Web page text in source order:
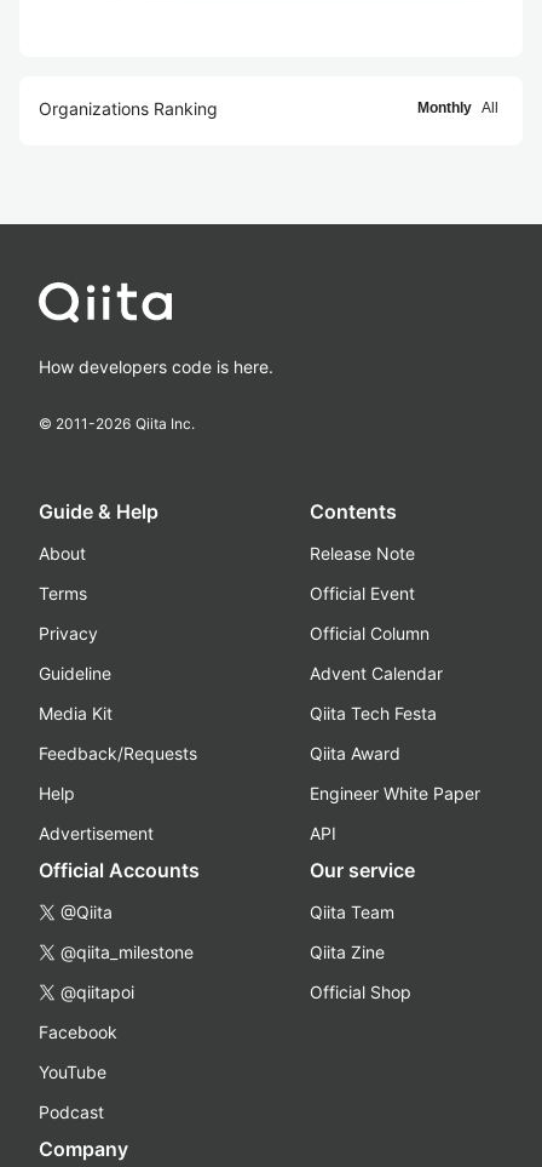
Organizations Ranking Monthly All
How developers code is here.
© 2011-2026 Qiita Inc.
Guide & Help
About
Terms
Privacy
Guideline
Media Kit
Feedback/Requests
Help
Advertisement
Contents
Release Note
Official Event
Official Column
Advent Calendar
Qiita Tech Festa
Qiita Award
Engineer White Paper
API
Official Accounts
@Qiita
@qiita_milestone
@qiitapoi
Facebook
YouTube
Podcast
Our service
Qiita Team
Qiita Zine
Official Shop
Company